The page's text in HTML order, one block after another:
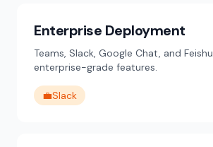
Enterprise Deployment
Teams, Slack, Google Chat, and
enterprise-grade features.
💼Slack